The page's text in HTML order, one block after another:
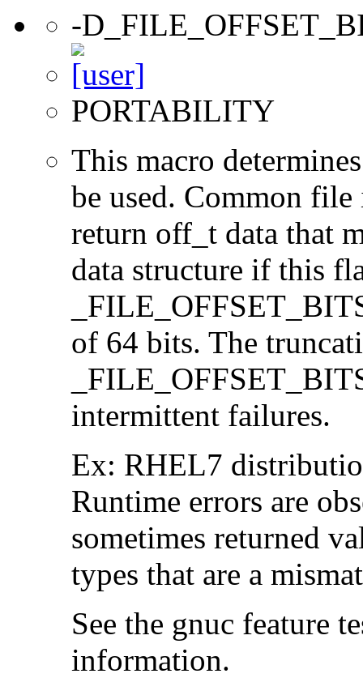
-
PORTABILITY
This macro
be used. Common
return off_t data that
data structure if this
of 64 bits. The
intermittent failures.
Ex: RHEL7
Runtime errors are
sometimes returned
types that are a
See the gnuc feature
information.